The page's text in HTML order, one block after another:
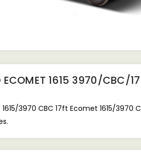
ECOMET 1615 3970/CBC/
1615/3970 CBC 17ft Ecomet 1615/